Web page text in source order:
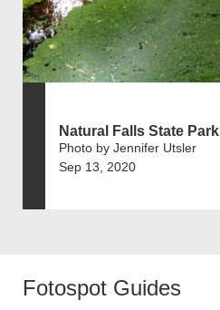
Natural Falls State Park
Photo by Jennifer Utsler
Sep 13, 2020
Fotospot Guides